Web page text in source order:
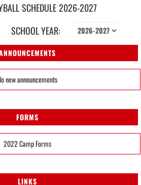
SCHEDULE2026-2027
SCHOOL YEAR:
new announcements
FORMS
2022 Camp Forms
LINKS